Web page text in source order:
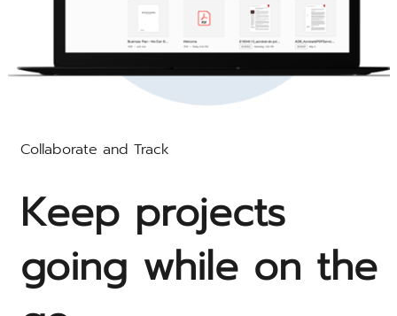
Collaborate and Track
Keep projects
going while on the